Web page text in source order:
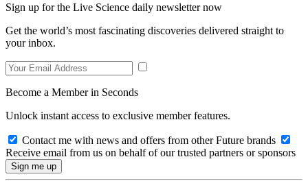
Sign up for the Live Science daily newsletter now
Get the world’s most fascinating discoveries delivered straight to
your inbox.
Become a Member in Seconds
Unlock instant access to exclusive member features.
Contact me with news and offers from other Future brands
Receive email from us on behalf of our trusted partners or sponsors